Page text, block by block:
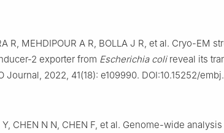
R, MEHDIPOUR A R, BOLLA J R, et al. Cryo-EM
2 exporter from Escherichia colireveal its
Journal, 2022, 41(18): e109990. DOI:10.15252/
Y, CHEN N N, CHEN F, et al. Genome-wide